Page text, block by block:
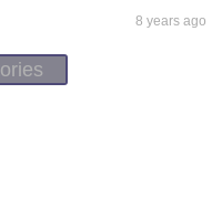
8 years ago